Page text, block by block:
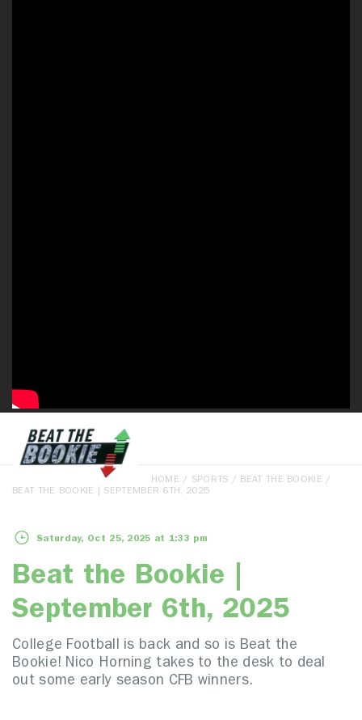
HOME / SPORTS / BEAT THE BOOKIE /
BEAT THE BOOKIE | SEPTEMBER 6TH, 2025
Saturday, Oct 25, 2025 at 1:33 pm
Beat the Bookie |
September 6th, 2025
College Football is back and so is Beat the
Bookie! Nico Horning takes to the desk to deal
out some early season CFB winners.